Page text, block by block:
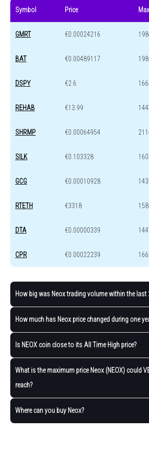
Symbol Price
GMRT €0.00024216
BAT €0.00489117
DSPY €2.6
REHAB €13.99
SHRMP €0.00064954
SILK €0.103328
GCG €0.00010928
RTETH €3318
DTA €0.00000339
CPR €0.00022239
How big was Neox trading volume within the last
How much has Neox price changed during one
Is NEOX coin close to its All Time High price?
What is the maximum price Neox (NEOX) could
reach?
Where can you buy Neox?